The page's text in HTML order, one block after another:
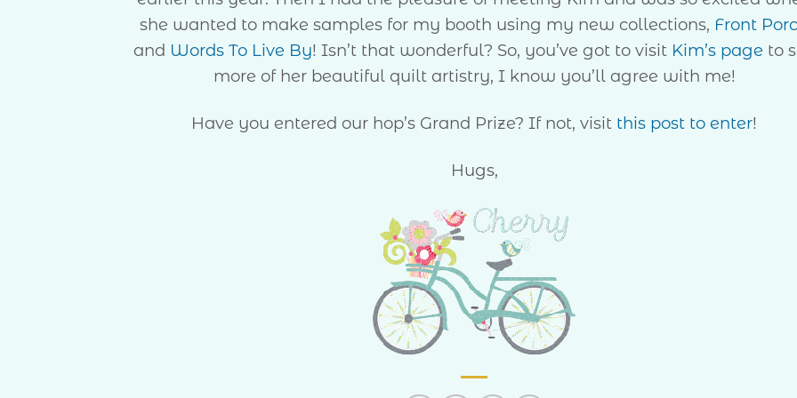
she wanted to make samples for my booth using my new collections, Front
and Words To Live By! Isn’t that wonderful? So, you’ve got to visit Kim’s page to
more of her beautiful quilt artistry, I know you’ll agree with me!
Have you entered our hop’s Grand Prize? If not, visit this post to enter!
Hugs,